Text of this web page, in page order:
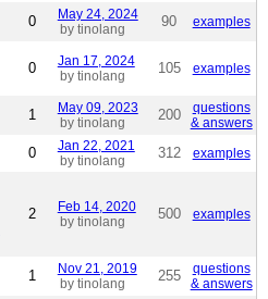
0
May 24, 2024
by tinolang
90 examples
0
Jan 17, 2024
by tinolang
105 examples
1
May 09, 2023
by tinolang
200
questions
& answers
0
Jan 22, 2021
by tinolang
312
examples
2
Feb 14, 2020
by tinolang
500 examples
1
Nov 21, 2019
by tinolang
255
questions
& answers